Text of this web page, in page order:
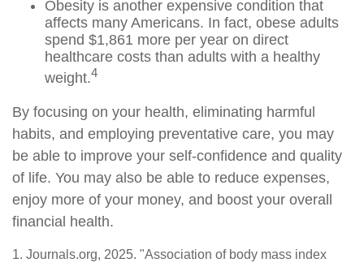
Obesity is another expensive condition that
affects many Americans. In fact, obese adults
spend $1,861 more per year on direct
healthcare costs than adults with a healthy
weight.4
By focusing on your health, eliminating harmful
habits, and employing preventative care, you may
be able to improve your self-confidence and quality
of life. You may also be able to reduce expenses,
enjoy more of your money, and boost your overall
financial health.
1. Journals.org, 2025. "Association of body mass index